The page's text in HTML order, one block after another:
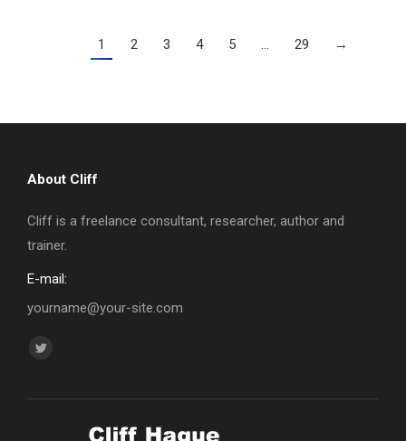
1 2 3 4 5 … 29 →
About Cliff
Cliff is a freelance consultant, researcher, author and
trainer.
E-mail:
yourname@your-site.com
Find us on:
Twitter